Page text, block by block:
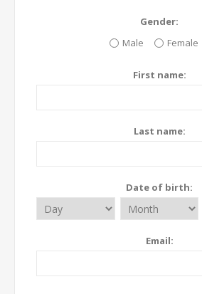
Gender:
Male
Female
First name:
Last name:
Date of birth:
Email: